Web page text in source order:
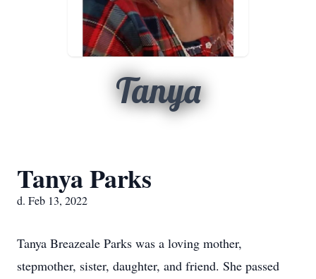
Tanya
Tanya Parks
d. Feb 13, 2022
Tanya Breazeale Parks was a loving mother,
stepmother, sister, daughter, and friend. She passed